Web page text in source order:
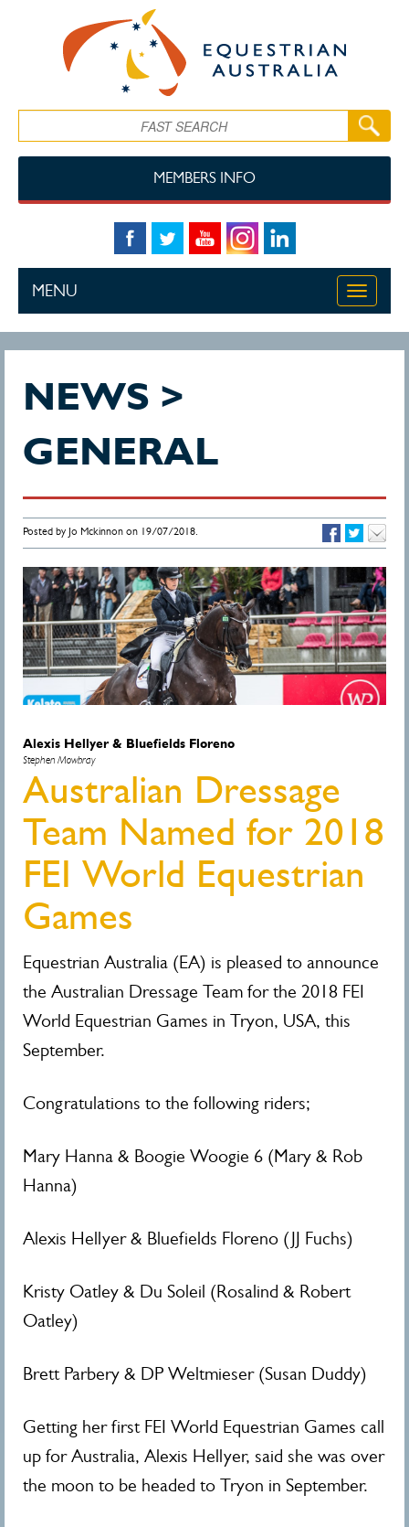
MEMBERS INFO
Toggle
MENU
NEWS >
GENERAL
Posted by Jo Mckinnon on 19/07/2018.
Alexis Hellyer & Bluefields Floreno
Stephen Mowbray
Australian Dressage
Team Named for 2018
FEI World Equestrian
Games
Equestrian Australia (EA) is pleased to announce
the Australian Dressage Team for the 2018 FEI
World Equestrian Games in Tryon, USA, this
September.
Congratulations to the following riders;
Mary Hanna & Boogie Woogie 6 (Mary & Rob
Hanna)
Alexis Hellyer & Bluefields Floreno (JJ Fuchs)
Kristy Oatley & Du Soleil (Rosalind & Robert
Oatley)
Brett Parbery & DP Weltmieser (Susan Duddy)
Getting her first FEI World Equestrian Games call
up for Australia, Alexis Hellyer, said she was over
the moon to be headed to Tryon in September.